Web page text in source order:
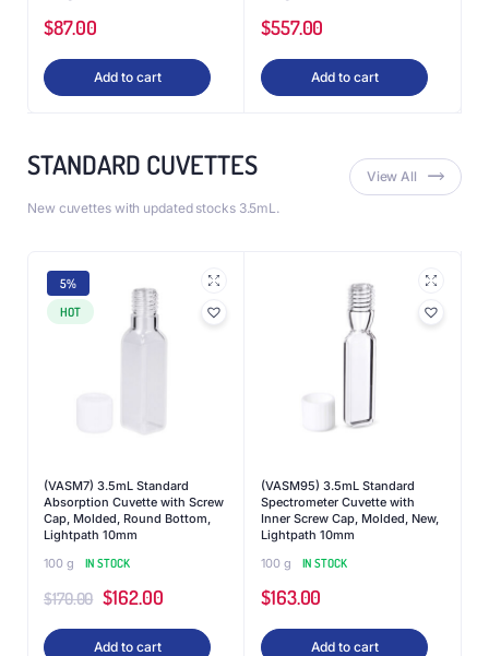
$87.00
Add to cart
$557.00
Add to cart
STANDARD CUVETTES
New cuvettes with updated stocks 3.5mL.
View All
5%
HOT
(VASM7) 3.5mL Standard
Absorption Cuvette with Screw
Cap, Molded, Round Bottom,
Lightpath 10mm
100 g
IN STOCK
$170.00 $162.00
Add to cart
(VASM95) 3.5mL Standard
Spectrometer Cuvette with
Inner Screw Cap, Molded, New,
Lightpath 10mm
100 g
IN STOCK
$163.00
Add to cart